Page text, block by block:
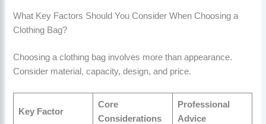
What Key Factors Should You Consider When Choosing a
Clothing Bag?
Choosing a clothing bag involves more than appearance.
Consider material, capacity, design, and price.
Key Factor
Core
Considerations
Professional
Advice